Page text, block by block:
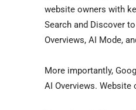
website owners with
Search and Discover
Overviews, AI Mode,
More importantly,
AI Overviews.